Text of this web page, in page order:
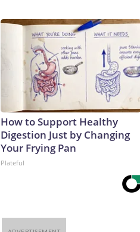
How to Support Healthy
Digestion Just by Changing
Your Frying Pan
Plateful